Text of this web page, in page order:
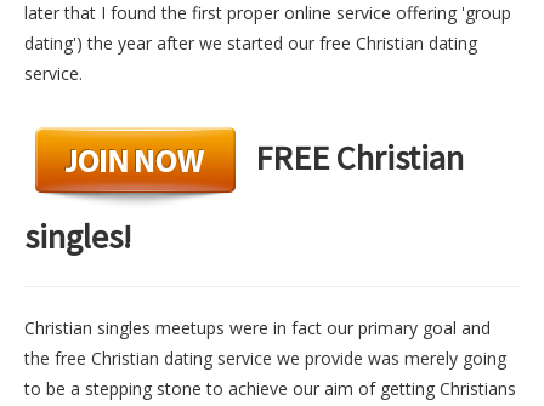
later that I found the first proper online service offering 'group
dating') the year after we started our free Christian dating
service.
FREE Christian
singles!
Christian singles meetups were in fact our primary goal and
the free Christian dating service we provide was merely going
to be a stepping stone to achieve our aim of getting Christians